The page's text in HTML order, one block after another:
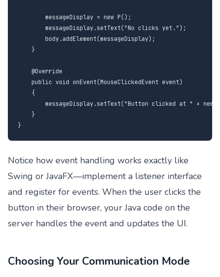
        messageDisplay = new P();
        messageDisplay.setText("No clicks yet.");
        body.addElement(messageDisplay);
    }
    @Override
    public void onEvent(MouseClickedEvent event)
    {
messageDisplay.setText("Button clicked at " + new
    }
}
Notice how event handling works exactly like
Swing or JavaFX—implement a listener interface
and register for events. When the user clicks the
button in their browser, your Java code on the
server handles the event and updates the UI.
Choosing Your Communication Mode